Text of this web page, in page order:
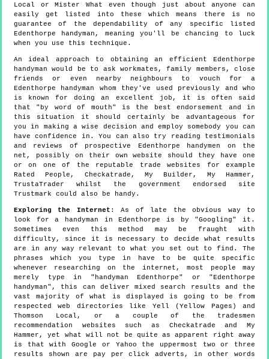
Local or Mister What even though just about anyone can
easily get listed into these which means there is no
guarantee of the dependability of any specific listed
Edenthorpe handyman, meaning you'll be chancing to luck
when you use this technique.
An ideal approach to obtaining an efficient Edenthorpe
handyman would be to ask workmates, family members, close
friends or even nearby neighbours to vouch for a
Edenthorpe handyman whom they've used previously and who
is known for doing an excellent job, it is often said
that "by word of mouth" is the best endorsement and in
this situation it should certainly be advantageous for
you in making a wise decision and employ somebody you can
have confidence in. You can also try reading testimonials
and reviews of prospective Edenthorpe handymen on the
net, possibly on their own website should they have one
or on one of the reputable trade websites for example
Rated People, Checkatrade, My Builder, My Hammer,
TrustaTrader whilst the government endorsed site
Trustmark could also be handy.
Exploring the Internet : As of late the obvious way to
look for a handyman in Edenthorpe is by "Googling" it.
Sometimes even this method may be fraught with
difficulty, since it is necessary to decide what results
are in any way relevant to what you set out to find. The
phrases which you type in have to be quite specific
whenever researching on the internet, most people may
merely type in "handyman Edenthorpe" or "Edenthorpe
handyman", this can deliver mixed search results and the
vast majority of what is displayed is going to be from
respected web directories like Yell (Yellow Pages) and
Thomson Local, or a couple of the tradesmen
recommendation websites such as Checkatrade and My
Hammer, yet what will not be quite as apparent right away
is that with Google or Yahoo the uppermost two or three
results shown are pay per click adverts, in other words